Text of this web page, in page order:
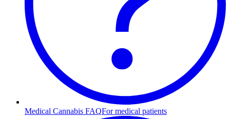
Medical Cannabis FAQFor medical patients